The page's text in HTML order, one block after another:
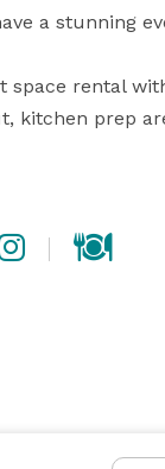
a stunning
rental
kitchen prep